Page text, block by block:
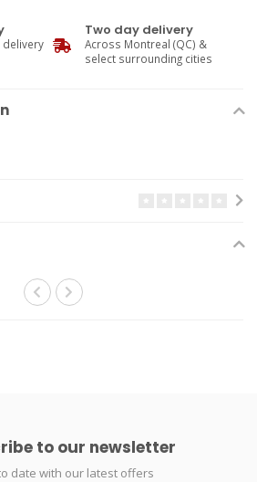
delivery
Two day delivery
Across Montreal (QC) &
select surrounding cities
to our newsletter
date with our latest offers